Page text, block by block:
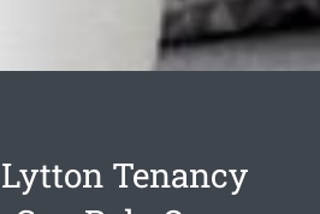
Tenancy